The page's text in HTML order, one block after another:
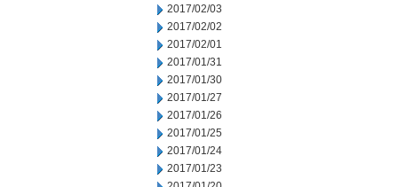
2017/02/03
2017/02/02
2017/02/01
2017/01/31
2017/01/30
2017/01/27
2017/01/26
2017/01/25
2017/01/24
2017/01/23